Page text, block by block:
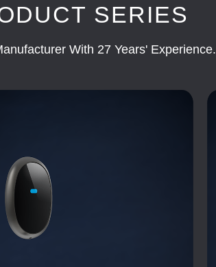
SERIES
With 27 Years' Experience.